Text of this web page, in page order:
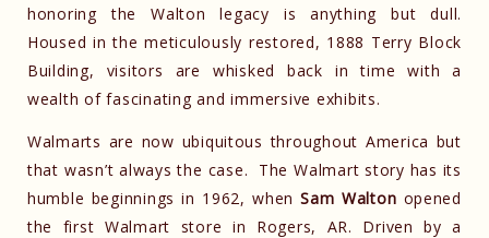
honoring the Walton legacy is anything but dull.
Housed in the meticulously restored, 1888 Terry Block
Building, visitors are whisked back in time with a
wealth of fascinating and immersive exhibits.
Walmarts are now ubiquitous throughout America but
that wasn’t always the case. The Walmart story has its
humble beginnings in 1962, whenSam Walton opened
the first Walmart store in Rogers, AR. Driven by a